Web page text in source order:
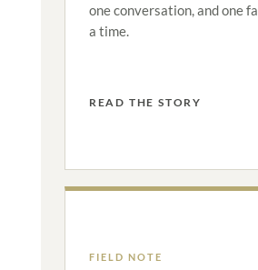
one conversation, and one
a time.
READ THE STORY
FIELD NOTE